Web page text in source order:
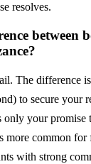
resolves.
between
The difference
to secure your
only your
more common
with strong